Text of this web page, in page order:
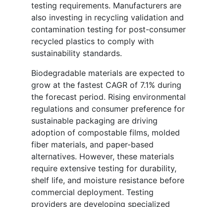
testing requirements. Manufacturers are
also investing in recycling validation and
contamination testing for post-consumer
recycled plastics to comply with
sustainability standards.
Biodegradable materials are expected to
grow at the fastest CAGR of 7.1% during
the forecast period. Rising environmental
regulations and consumer preference for
sustainable packaging are driving
adoption of compostable films, molded
fiber materials, and paper-based
alternatives. However, these materials
require extensive testing for durability,
shelf life, and moisture resistance before
commercial deployment. Testing
providers are developing specialized